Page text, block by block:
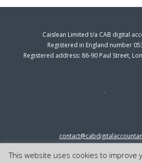
Caislean Limited t/a CAB digital
Registered in England number
Registered address: 86-90 Paul Street,
© 2023 cab digital
This website uses cookies to improve